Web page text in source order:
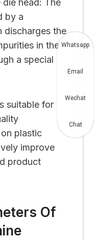
die head: The
by a
discharges the
in the
a special
suitable for
plastic
improve
product
Of
Whatsapp
Email
Wechat
Chat